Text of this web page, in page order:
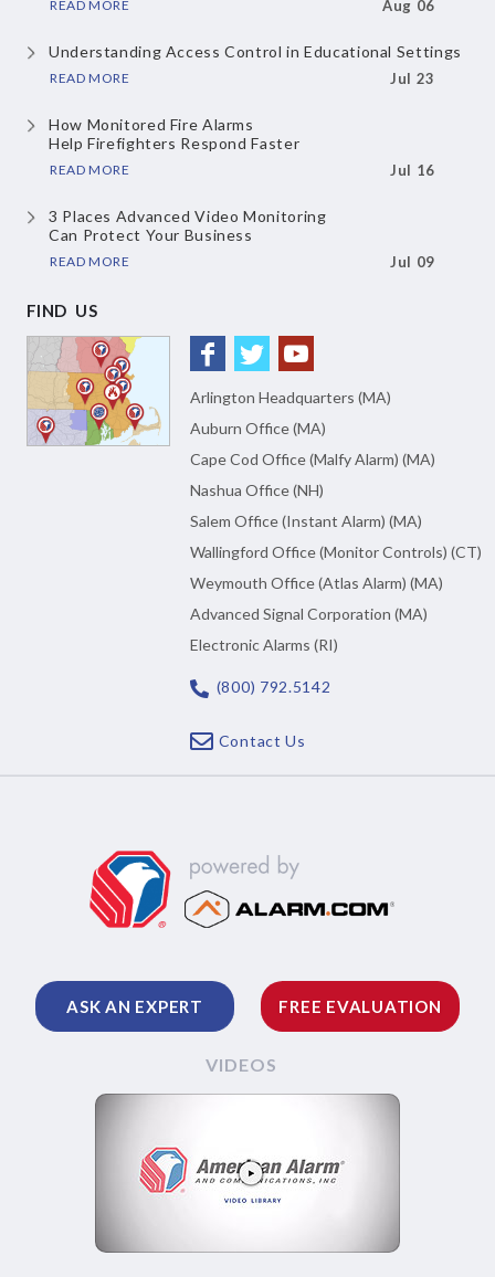
READ MORE Aug 06
Understanding Access Controlin Educational Settings
READ MORE Jul 23
How Monitored Fire Alarms
Help Firefighters Respond Faster
READ MORE Jul 16
3 Places Advanced Video Monitoring
Can Protect Your Business
READ MORE Jul 09
FIND US
Arlington Headquarters (MA)
Auburn Office (MA)
Cape Cod Office (Malfy Alarm) (MA)
Nashua Office (NH)
Salem Office (Instant Alarm) (MA)
Wallingford Office (Monitor Controls) (CT)
Weymouth Office (Atlas Alarm) (MA)
Advanced Signal Corporation (MA)
Electronic Alarms (RI)
(800) 792.5142
Contact Us
ASK AN EXPERT FREE EVALUATION
VIDEOS